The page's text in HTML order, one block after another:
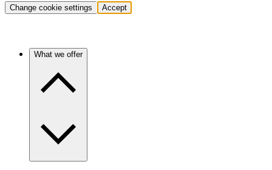
Change cookie settings Accept
What we offer